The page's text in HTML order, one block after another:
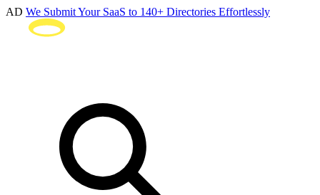
AD We Submit Your SaaS to 140+ Directories Effortlessly